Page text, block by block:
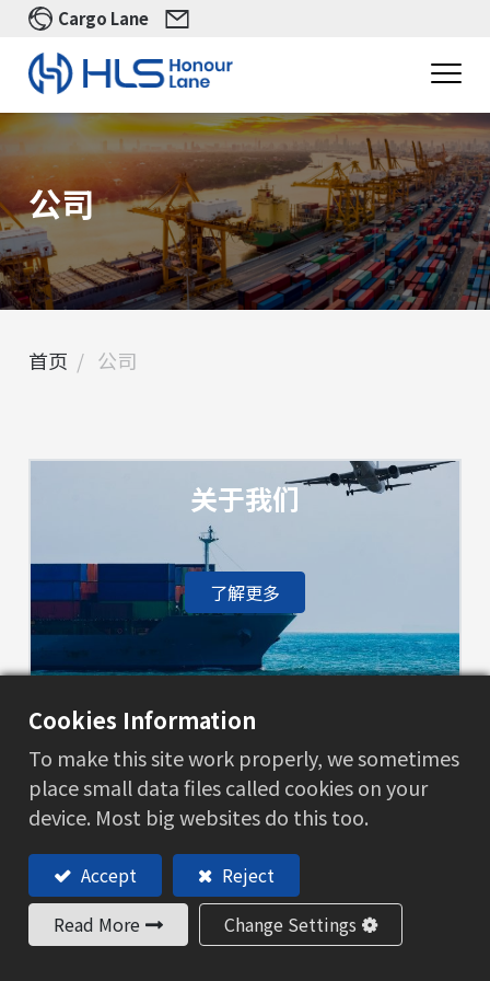
Cargo Lane
公司
首页 公司
关于我们
了解更多
联系我们
了解更多
Cookies Information
To make this site work properly, we sometimes
place small data files called cookies on your
device. Most big websites do this too.
Accept
Reject
Read More
Change Settings